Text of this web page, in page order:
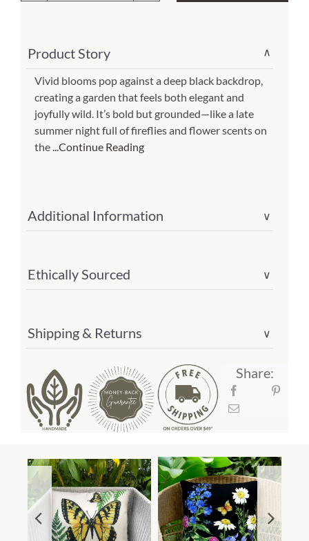
Meadow
2
13x18
(Item
#
Product Story ∨
Vivid blooms pop against a deep black backdrop,
creating a garden that feels both elegant and
joyfully wild. It’s bold but grounded—like a late
summer night full of fireflies and flower scents on
the...Continue Reading
Additional Information ∨
Ethically Sourced ∨
Shipping & Returns ∨
Share: